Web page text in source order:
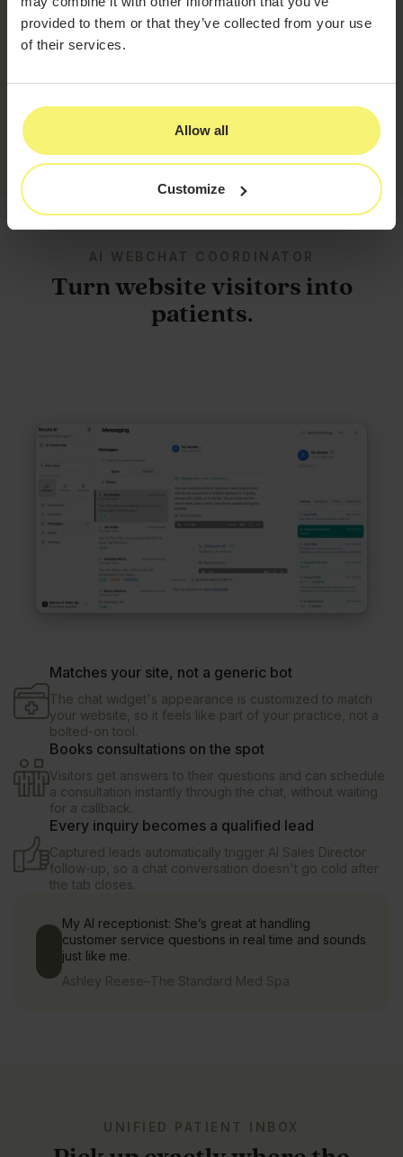
provided to them or that they’ve collected from your use
of their services.
Allow all
Customize
unlimited call forwarding route every call the way your
practice actually operates.
have been loving it.
Sonya Reyes–Lisse Aesthetics
AI WEBCHAT COORDINATOR
Turn website visitors into
patients.
Matches your site, not a generic bot
The chat widget's appearance is customized to match
your website, so it feels like part of your practice, not a
bolted-on tool.
Books consultations on the spot
Visitors get answers to their questions and can schedule
a consultation instantly through the chat, without waiting
for a callback.
Every inquiry becomes a qualified lead
Captured leads automatically trigger AI Sales Director
follow-up, so a chat conversation doesn't go cold after
the tab closes.
My AI receptionist: She’s great at handling
customer service questions in real time and sounds
just like me.
Ashley Reese–The Standard Med Spa
UNIFIED PATIENT INBOX